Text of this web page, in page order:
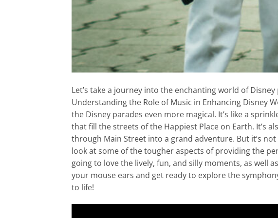
Let’s take a journey into the enchanting world of
Understanding the Role of Music in Enhancing Disney
the Disney parades even more magical. It’s like a
that fill the streets of the Happiest Place on Earth. It’s
through Main Street into a grand adventure. But it’s
look at some of the tougher aspects of providing the
going to love the lively, fun, and silly moments, as well
your mouse ears and get ready to explore the
to life!